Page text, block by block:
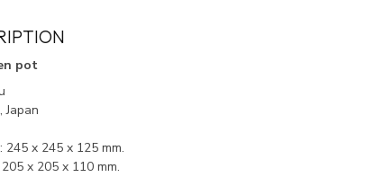
pot
Japan
245 x 245 x 125 mm.
x 205 x 110 mm.